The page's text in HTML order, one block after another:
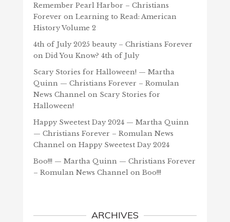
Remember Pearl Harbor – Christians
Forever on Learning to Read: American
History Volume 2
4th of July 2025 beauty – Christians Forever
on Did You Know? 4th of July
Scary Stories for Halloween! — Martha
Quinn — Christians Forever – Romulan
News Channelon Scary Stories for
Halloween!
Happy Sweetest Day 2024 — Martha Quinn
— Christians Forever – Romulan News
Channelon Happy Sweetest Day 2024
Boo!!! — Martha Quinn — Christians Forever
– Romulan News Channelon Boo!!!
ARCHIVES